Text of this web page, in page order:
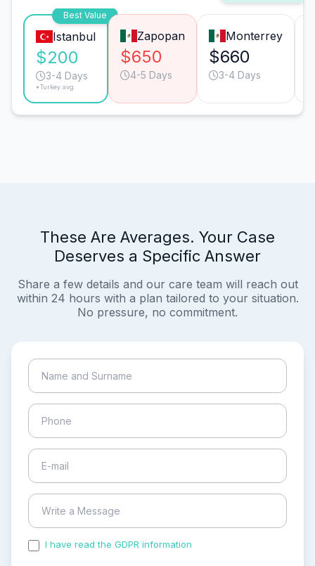
Best Value
Istanbul
$200
3-4 Days
*Turkey avg.
Zapopan
$650
4-5 Days
Monterrey
$660
3-4 Days
These Are Averages. Your Case
Deserves a Specific Answer
Share a few details and our care team will reach out
within 24 hours with a plan tailored to your situation.
No pressure, no commitment.
I have read the GDPR information